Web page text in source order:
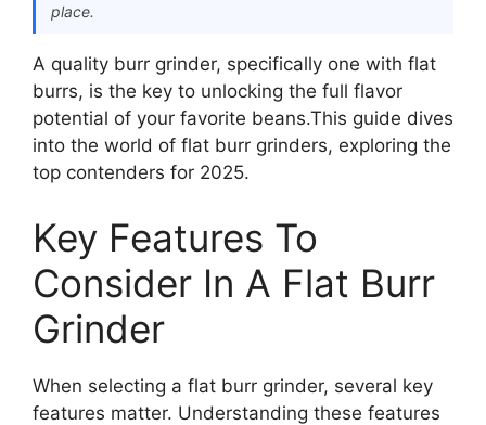
place.
A quality burr grinder, specifically one with flat
burrs, is the key to unlocking the full flavor
potential of your favorite beans.This guide dives
into the world of flat burr grinders, exploring the
top contenders for 2025.
Key Features To
Consider In A Flat Burr
Grinder
When selecting a flat burr grinder, several key
features matter. Understanding these features